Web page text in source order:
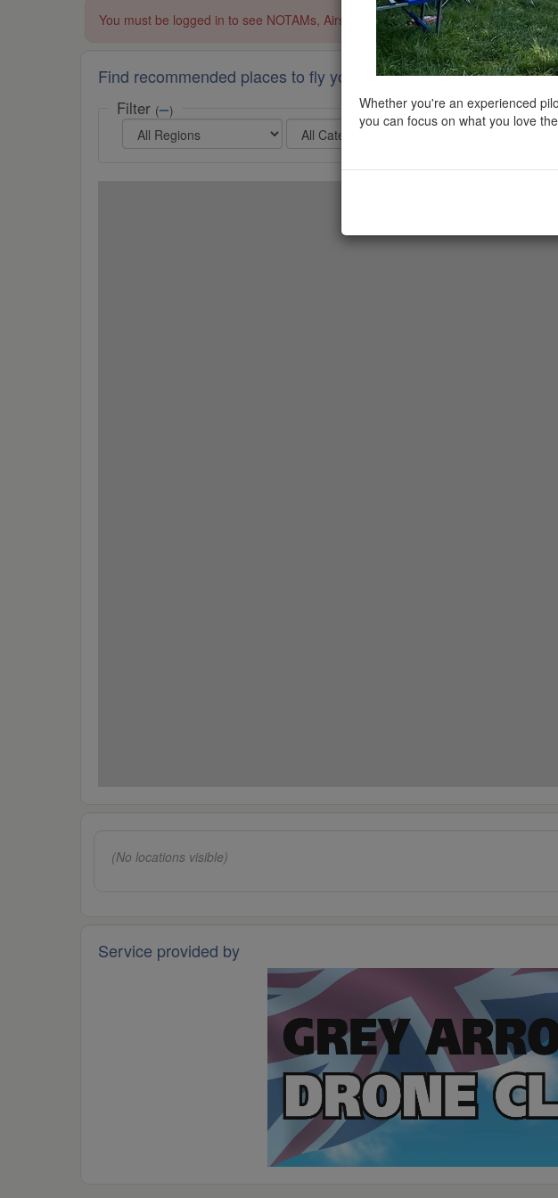
You must be logged in to see NOTAMs, Airspace Restrictions, National Trust
Find recommended places to fly your drone
Filter ( )
(No locations visible)
Service provided by
Whether you're an experienced
you can focus on what you love